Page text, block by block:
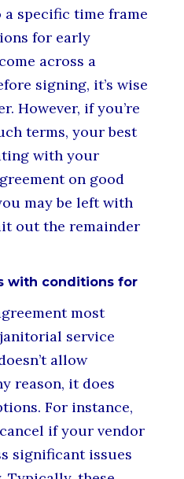
specific time frame
for early
across a
signing, it’s wise
However, if you’re
terms, your best
with your
on good
may be left with
out the remainder
with conditions for
most
service
allow
reason, it does
For instance,
if your vendor
significant issues